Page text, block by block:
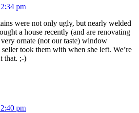
pm
were not only ugly, but nearly welded
a house recently (and are renovating
ornate (not our taste) window
seller took them with when she left. We’re
that. ;-)
pm